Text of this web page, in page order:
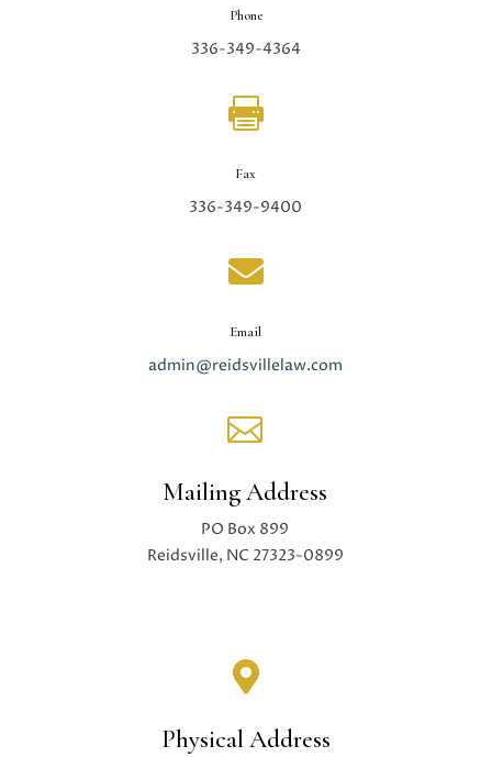
Phone
336-349-4364

Fax
336-349-9400

Email
admin@reidsvillelaw.com

Mailing Address
PO Box 899
Reidsville, NC 27323-0899

Physical Address